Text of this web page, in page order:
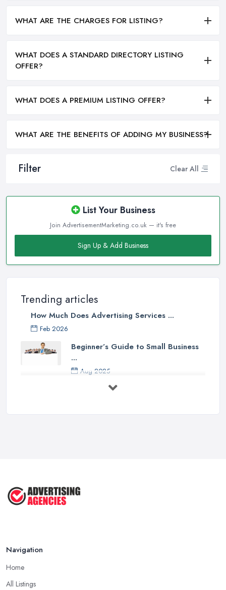
Filter Clear All
List Your Business
Join AdvertisementMarketing.co.uk — it's free
Sign Up & Add Business
Trending articles
How Much Does Advertising Services ...
Feb 2026
Beginner’s Guide to Small Business
...
Aug 2025
5 Marketing Trends Every Small ...
WHAT ARE THE CHARGES FOR LISTING?
WHAT DOES A STANDARD DIRECTORY LISTING
OFFER?
WHAT DOES A PREMIUM LISTING OFFER?
WHAT ARE THE BENEFITS OF ADDING MY BUSINESS?
Navigation
Home
All Listings